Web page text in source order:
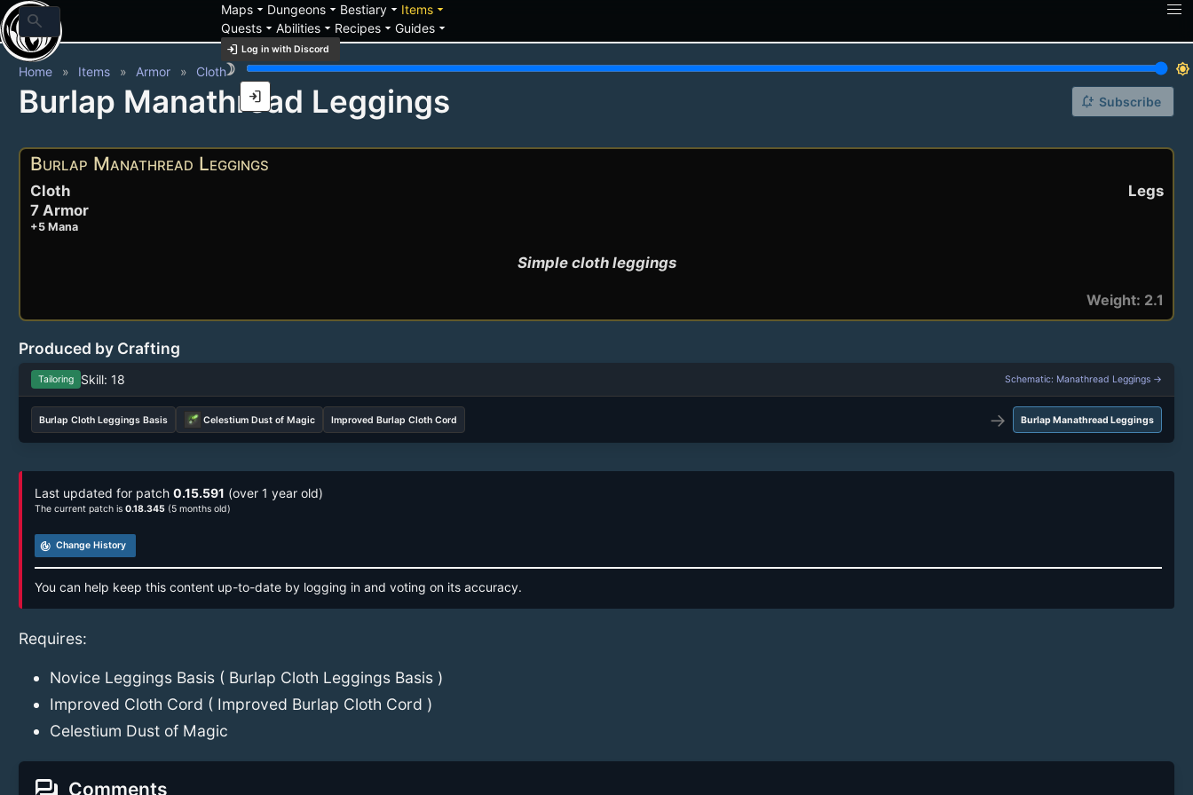
search
Mapsarrow_drop_down Dungeonsarrow_drop_down Bestiaryarrow_drop_down Itemsarrow_drop_down
Questsarrow_drop_down Abilitiesarrow_drop_down Recipesarrow_drop_down Guidesarrow_drop_down
login Log in with Discord
brightness_3
brightness_7
login
Home Items Armor Cloth
Burlap Manathread Leggings notification_add Subscribe
Burlap Manathread Leggings
Legs
Cloth
7 Armor
+5 Mana
Simple cloth leggings
Weight: 2.1
Produced by Crafting
Tailoring Skill: 18 Schematic: Manathread Leggings →
Burlap Cloth Leggings Basis Celestium Dust of Magic Improved Burlap Cloth Cord → Burlap Manathread Leggings
Last updated for patch 0.15.591 (over 1 year old)
The current patch is 0.18.345 (5 months old)
track_changes Change History
You can help keep this content up-to-date by logging in and voting on its accuracy.
Requires:
Novice Leggings Basis ( Burlap Cloth Leggings Basis )
Improved Cloth Cord ( Improved Burlap Cloth Cord )
Celestium Dust of Magic
Comments